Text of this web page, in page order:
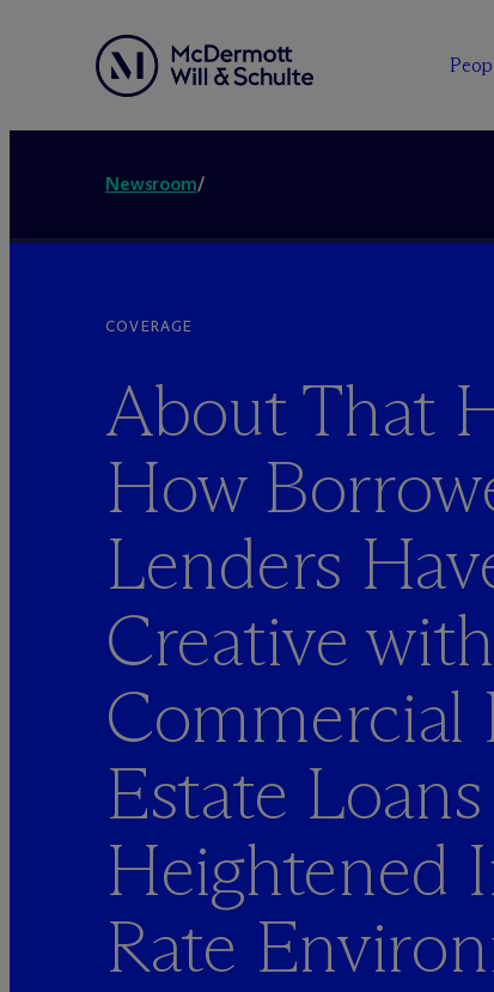
Newsroom/
COVERAGE
About That
How
Lenders
Creative
Commercial
Estate
Heightened
Rate